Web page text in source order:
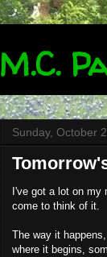
M.C.
Sunday, October
I've got a lot on
come to think of it.
The way it
where it begins,